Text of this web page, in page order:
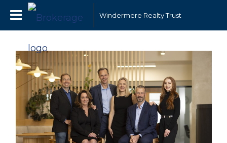
Windermere Realty Trust